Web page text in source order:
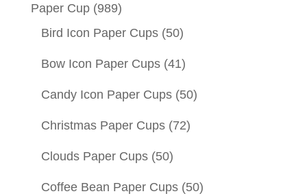
Paper Cup (989)
Bird Icon Paper Cups (50)
Bow Icon Paper Cups (41)
Candy Icon Paper Cups (50)
Christmas Paper Cups (72)
Clouds Paper Cups (50)
Coffee Bean Paper Cups (50)